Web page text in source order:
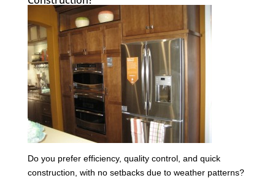
Do you prefer efficiency, quality control, and quick
construction, with no setbacks due to weather patterns?